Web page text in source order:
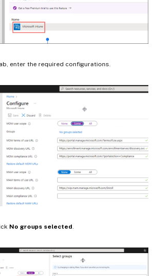
enter the required configurations.
No groups selected.